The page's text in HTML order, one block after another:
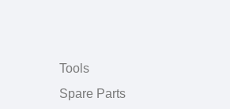
Tools
Spare Parts